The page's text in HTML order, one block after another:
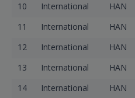
10
International HAN
11
International HAN
12
International HAN
13
International HAN
14
International HAN